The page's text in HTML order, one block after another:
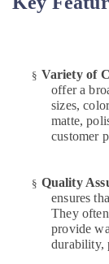
Installation
Leak
Specialist
Services
Internet
Camera
§ Variety of
offer a
sizes,
matte,
customer
§ Quality
ensures
They
provide
durability,